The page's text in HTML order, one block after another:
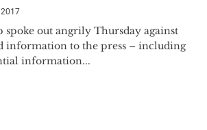
2017
spoke out angrily Thursday against
information to the press – including
information...